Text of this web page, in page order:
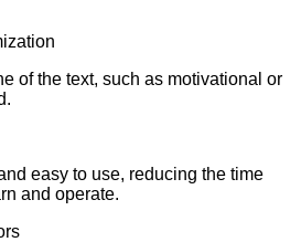
of the text, such as motivational or
easy to use, reducing the time
and operate.